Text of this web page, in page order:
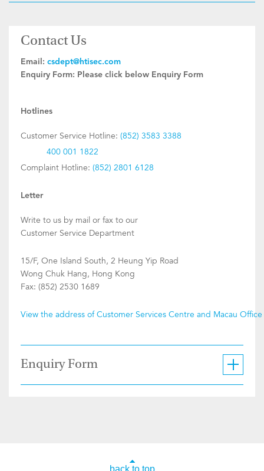
Contact Us
Email: csdept@htisec.com
Enquiry Form: Please click below Enquiry Form
Hotlines
Customer Service Hotline: (852) 3583 3388
400 001 1822
Complaint Hotline: (852) 2801 6128
Letter
Write to us by mail or fax to our
Customer Service Department
15/F, One Island South, 2 Heung Yip Road
Wong Chuk Hang, Hong Kong
Fax: (852) 2530 1689
View the address of Customer Services Centre and Macau
Enquiry Form